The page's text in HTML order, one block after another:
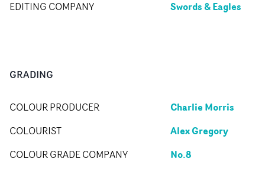
EDITING COMPANY Swords & Eagles
GRADING
COLOUR PRODUCER Charlie Morris
COLOURIST Alex Gregory
COLOUR GRADE COMPANY No.8